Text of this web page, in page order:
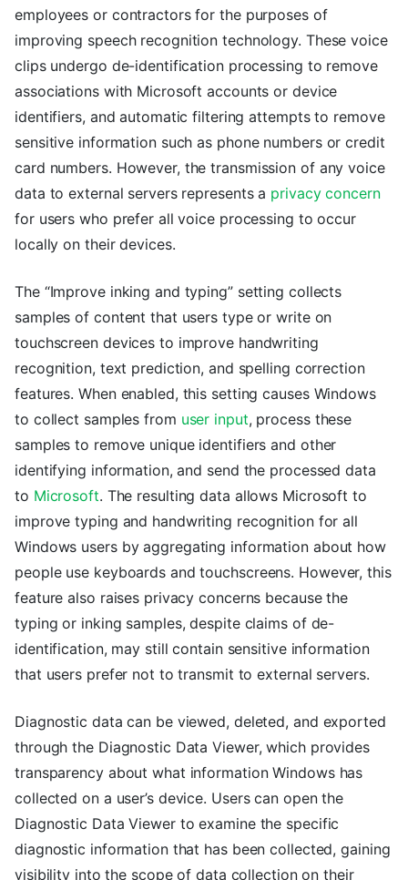
employees or contractors for the purposes of
improving speech recognition technology. These voice
clips undergo de-identification processing to remove
associations with Microsoft accounts or device
identifiers, and automatic filtering attempts to remove
sensitive information such as phone numbers or credit
card numbers. However, the transmission of any voice
data to external servers represents a privacy concern
for users who prefer all voice processing to occur
locally on their devices.
The “Improve inking and typing” setting collects
samples of content that users type or write on
touchscreen devices to improve handwriting
recognition, text prediction, and spelling correction
features. When enabled, this setting causes Windows
to collect samples from user input, process these
samples to remove unique identifiers and other
identifying information, and send the processed data
to Microsoft. The resulting data allows Microsoft to
improve typing and handwriting recognition for all
Windows users by aggregating information about how
people use keyboards and touchscreens. However, this
feature also raises privacy concerns because the
typing or inking samples, despite claims of de-
identification, may still contain sensitive information
that users prefer not to transmit to external servers.
Diagnostic data can be viewed, deleted, and exported
through the Diagnostic Data Viewer, which provides
transparency about what information Windows has
collected on a user’s device. Users can open the
Diagnostic Data Viewer to examine the specific
diagnostic information that has been collected, gaining
visibility into the scope of data collection on their